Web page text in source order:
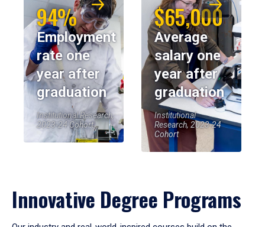
94%
Employment
rate one
year after
graduation
Institutional Research,
2023-24 Cohort
$65,000
Average
salary one
year after
graduation
Institutional
Research, 2023-24
Cohort
Innovative Degree Programs